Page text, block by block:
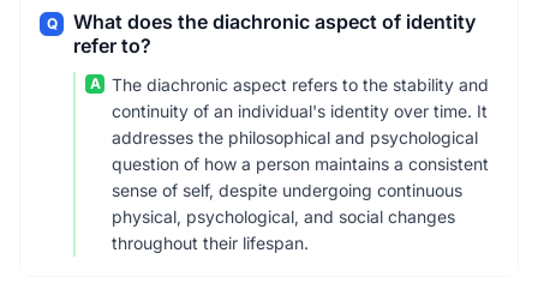
Q
What does the diachronic aspect of identity
refer to?
A
The diachronic aspect refers to the stability and
continuity of an individual's identity over time. It
addresses the philosophical and psychological
question of how a person maintains a consistent
sense of self, despite undergoing continuous
physical, psychological, and social changes
throughout their lifespan.